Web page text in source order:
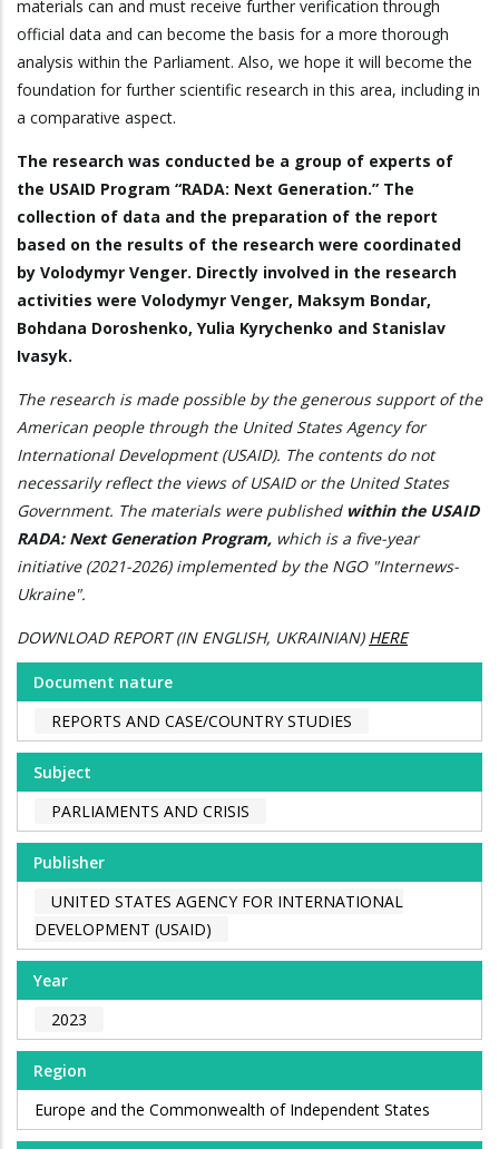
materials can and must receive further verification through
official data and can become the basis for a more thorough
analysis within the Parliament. Also, we hope it will become the
foundation for further scientific research in this area, including in
a comparative aspect.
The research was conducted be a group of experts of
the USAID Program “RADA: Next Generation.” The
collection of data and the preparation of the report
based on the results of the research were coordinated
by Volodymyr Venger. Directly involved in the research
activities were Volodymyr Venger, Maksym Bondar,
Bohdana Doroshenko, Yulia Kyrychenko and Stanislav
Ivasyk.
The research is made possible by the generous support of the
American people through the United States Agency for
International Development (USAID). The contents do not
necessarily reflect the views of USAID or the United States
Government. The materials were published within the USAID
RADA: Next Generation Program, which is a five-year
initiative (2021-2026) implemented by the NGO "Internews-
Ukraine".
DOWNLOAD REPORT (IN ENGLISH, UKRAINIAN) HERE
Document nature
REPORTS AND CASE/COUNTRY STUDIES
Subject
PARLIAMENTS AND CRISIS
Publisher
UNITED STATES AGENCY FOR INTERNATIONAL
DEVELOPMENT (USAID)
Year
2023
Region
Europe and the Commonwealth of Independent States